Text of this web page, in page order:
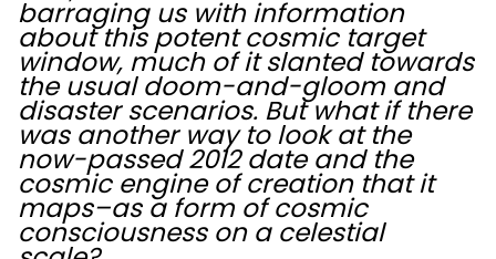
barraging us with information
about this potent cosmic target
window, much of it slanted towards
the usual doom-and-gloom and
disaster scenarios. But what if there
was another way to look at the
now-passed 2012 date and the
cosmic engine of creation that it
maps–as a form of cosmic
consciousness on a celestial